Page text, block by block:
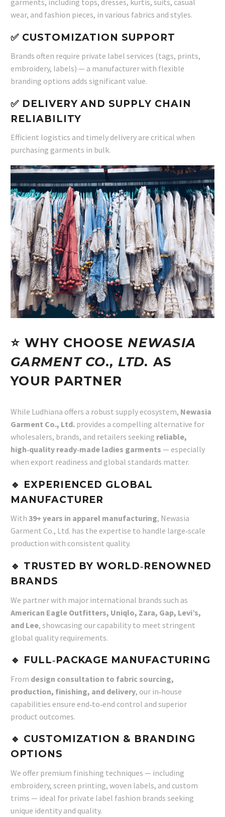
garments, including tops, dresses, kurtis, suits, casual
wear, and fashion pieces, in various fabrics and styles.
✅ CUSTOMIZATION SUPPORT
Brands often require private label services (tags, prints,
embroidery, labels) — a manufacturer with flexible
branding options adds significant value.
✅ DELIVERY AND SUPPLY CHAIN
RELIABILITY
Efficient logistics and timely delivery are critical when
purchasing garments in bulk.
⭐ WHY CHOOSENEWASIA
GARMENT CO., LTD. AS
YOUR PARTNER
While Ludhiana offers a robust supply ecosystem, Newasia
Garment Co., Ltd. provides a compelling alternative for
wholesalers, brands, and retailers seeking reliable,
high‑quality ready‑made ladies garments — especially
when export readiness and global standards matter.
🔹 EXPERIENCED GLOBAL
MANUFACTURER
With 39+ years in apparel manufacturing, Newasia
Garment Co., Ltd. has the expertise to handle large‑scale
production with consistent quality.
🔹 TRUSTED BY WORLD‑RENOWNED
BRANDS
We partner with major international brands such as
American Eagle Outfitters, Uniqlo, Zara, Gap, Levi’s,
and Lee, showcasing our capability to meet stringent
global quality requirements.
🔹 FULL‑PACKAGE MANUFACTURING
From design consultation to fabric sourcing,
production, finishing, and delivery, our in‑house
capabilities ensure end‑to‑end control and superior
product outcomes.
🔹 CUSTOMIZATION & BRANDING
OPTIONS
We offer premium finishing techniques — including
embroidery, screen printing, woven labels, and custom
trims — ideal for private label fashion brands seeking
unique identity and quality.